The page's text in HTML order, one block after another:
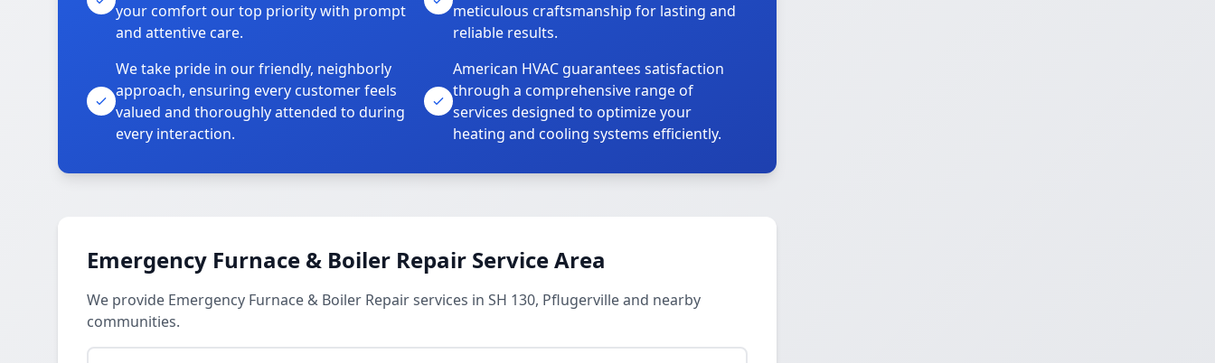
your comfort our top priority with prompt
and attentive care.
meticulous craftsmanship for lasting and
reliable results.
We take pride in our friendly, neighborly
approach, ensuring every customer feels
valued and thoroughly attended to during
every interaction.
American HVAC guarantees satisfaction
through a comprehensive range of
services designed to optimize your
heating and cooling systems efficiently.
Emergency Furnace & Boiler Repair Service Area
We provide Emergency Furnace & Boiler Repair services in SH 130, Pflugerville and nearby
communities.